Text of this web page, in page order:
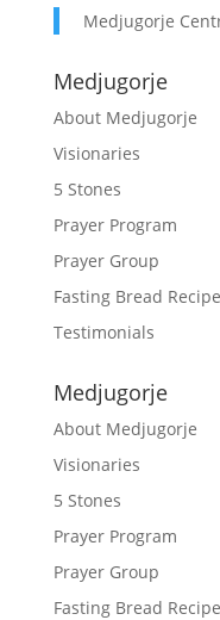
Medjugorje
Medjugorje
About Medjugorje
Visionaries
5 Stones
Prayer Program
Prayer Group
Fasting Bread Recipe
Testimonials
Medjugorje
About Medjugorje
Visionaries
5 Stones
Prayer Program
Prayer Group
Fasting Bread Recipe